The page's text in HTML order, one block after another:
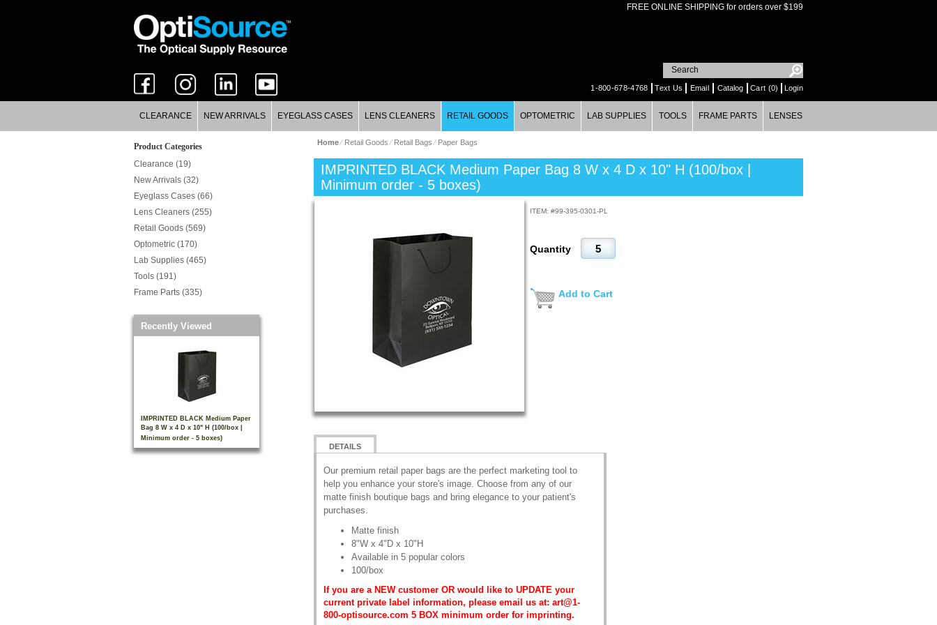
FREE ONLINE SHIPPING for orders over $199
1-800-678-4768 Text Us Email Catalog Cart (0) Login
CLEARANCE NEW ARRIVALS EYEGLASS CASES LENS CLEANERS RETAIL GOODS OPTOMETRIC LAB SUPPLIES TOOLS FRAME PARTS LENSES
Product Categories
Clearance (19)
New Arrivals (32)
Eyeglass Cases (66)
Lens Cleaners (255)
Retail Goods (569)
Optometric (170)
Lab Supplies (465)
Tools (191)
Frame Parts (335)
Recently Viewed
IMPRINTED BLACK Medium Paper
Bag 8 W x 4 D x 10" H (100/box |
Minimum order - 5 boxes)
Home⁄ Retail Goods⁄ Retail Bags⁄ Paper Bags
IMPRINTED BLACK Medium Paper Bag 8 W x 4 D x 10" H (100/box |
Minimum order - 5 boxes)
ITEM: #99-395-0301-PL
Quantity
Add to Cart
DETAILS
Our premium retail paper bags are the perfect marketing tool to
help you enhance your store's image. Choose from any of our
matte finish boutique bags and bring elegance to your patient's
purchases.
Matte finish
8"W x 4"D x 10"H
Available in 5 popular colors
100/box
If you are a NEW customer OR would like to UPDATE your
current private label information, please email us at: art@1-
800-optisource.com 5 BOX minimum order for imprinting.